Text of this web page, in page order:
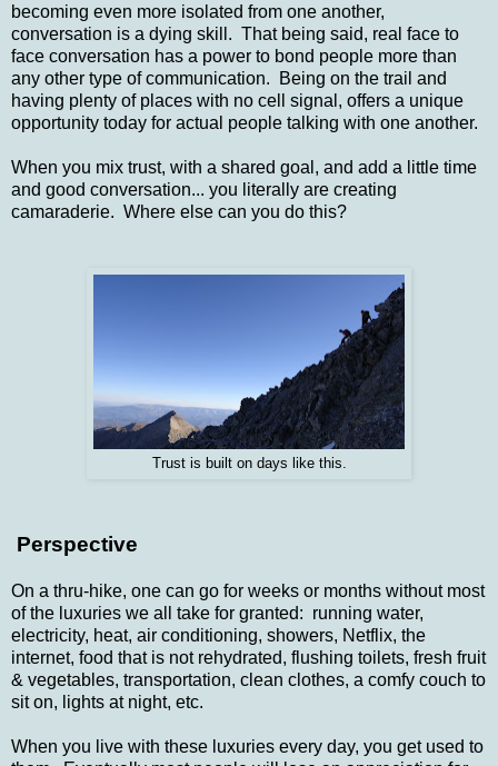
becoming even more isolated from one another,
conversation is a dying skill. That being said, real face to
face conversation has a power to bond people more than
any other type of communication. Being on the trail and
having plenty of places with no cell signal, offers a unique
opportunity today for actual people talking with one another.
When you mix trust, with a shared goal, and add a little time
and good conversation... you literally are creating
camaraderie. Where else can you do this?
Trust is built on days like this.
Perspective
On a thru-hike, one can go for weeks or months without most
of the luxuries we all take for granted: running water,
electricity, heat, air conditioning, showers, Netflix, the
internet, food that is not rehydrated, flushing toilets, fresh fruit
& vegetables, transportation, clean clothes, a comfy couch to
sit on, lights at night, etc.
When you live with these luxuries every day, you get used to